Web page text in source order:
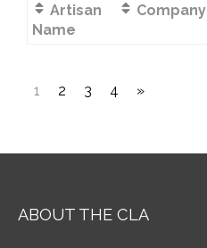
Artisan
Name
Company
1 2 3 4 »
ABOUT THE CLA